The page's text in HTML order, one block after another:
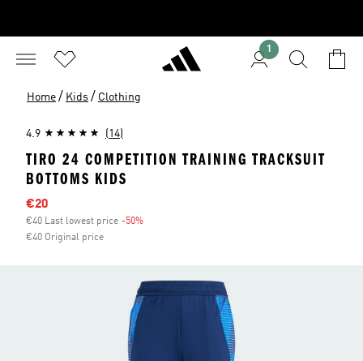
1
Home / Kids / Clothing
4.9 (14)
TIRO 24 COMPETITION TRAINING TRACKSUIT
BOTTOMS KIDS
Sale price
€20
€40 Last lowest price -50%
€40 Original price